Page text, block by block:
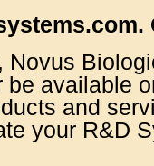
Novus
available
and
your R&D